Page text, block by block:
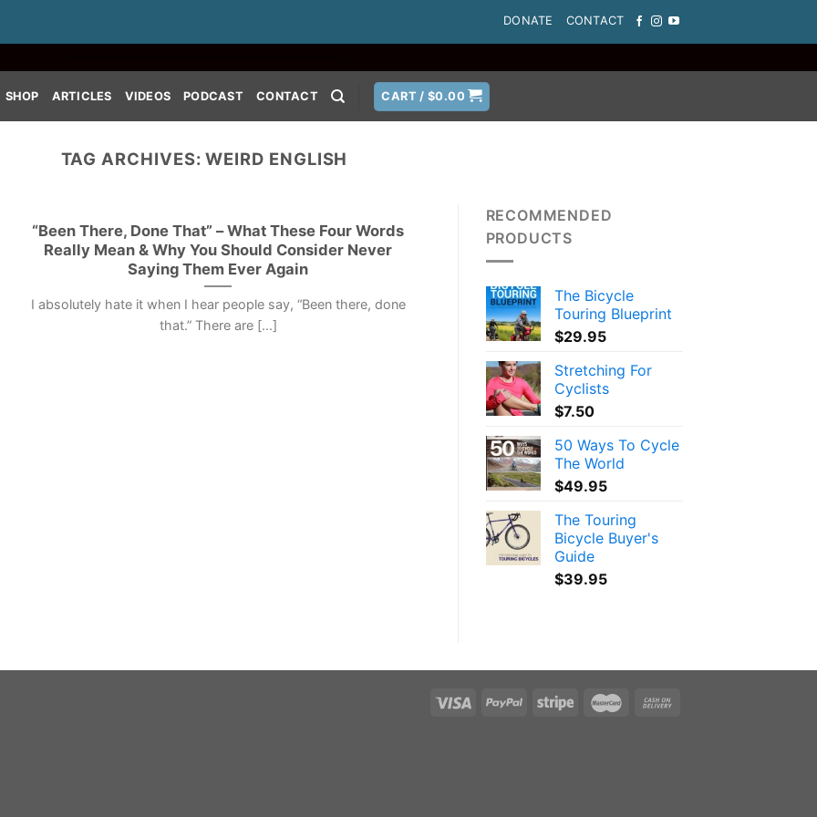
DONATE CONTACT
SHOP ARTICLES VIDEOS PODCAST CONTACT CART /$0.00
TAG ARCHIVES:WEIRD ENGLISH
“Been There, Done That” – What These Four Words
Really Mean & Why You Should Consider Never
Saying Them Ever Again
I absolutely hate it when I hear people say, “Been there, done
that.” There are [...]
RECOMMENDED
PRODUCTS
The Bicycle
Touring Blueprint
$29.95
Stretching For
Cyclists
$7.50
50 Ways To Cycle
The World
$49.95
The Touring
Bicycle Buyer's
Guide
$39.95